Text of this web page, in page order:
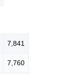
7,841
7,760